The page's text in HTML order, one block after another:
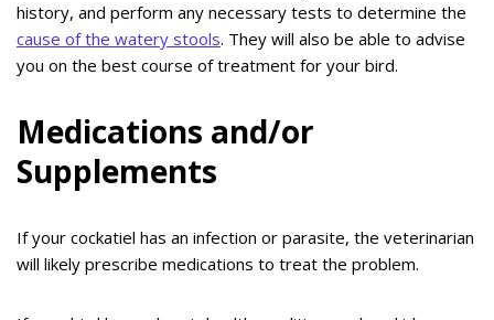
history, and perform any necessary tests to determine the
cause of the watery stools. They will also be able to advise
you on the best course of treatment for your bird.
Medications and/or
Supplements
If your cockatiel has an infection or parasite, the veterinarian
will likely prescribe medications to treat the problem.